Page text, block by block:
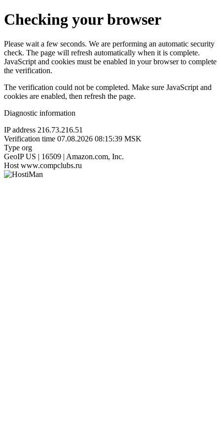
Checking your browser
Please wait a few seconds. We are performing an automatic security
check. The page will refresh automatically when it is complete.
JavaScript and cookies must be enabled in your browser to complete
the verification.
The verification could not be completed. Make sure JavaScript and
cookies are enabled, then refresh the page.
Diagnostic information
IP address 216.73.216.51
Verification time 07.08.2026 08:15:39 MSK
Type org
GeoIP US | 16509 | Amazon.com, Inc.
Host www.compclubs.ru